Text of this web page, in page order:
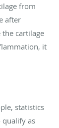
from
after
the cartilage
it
statistics
as